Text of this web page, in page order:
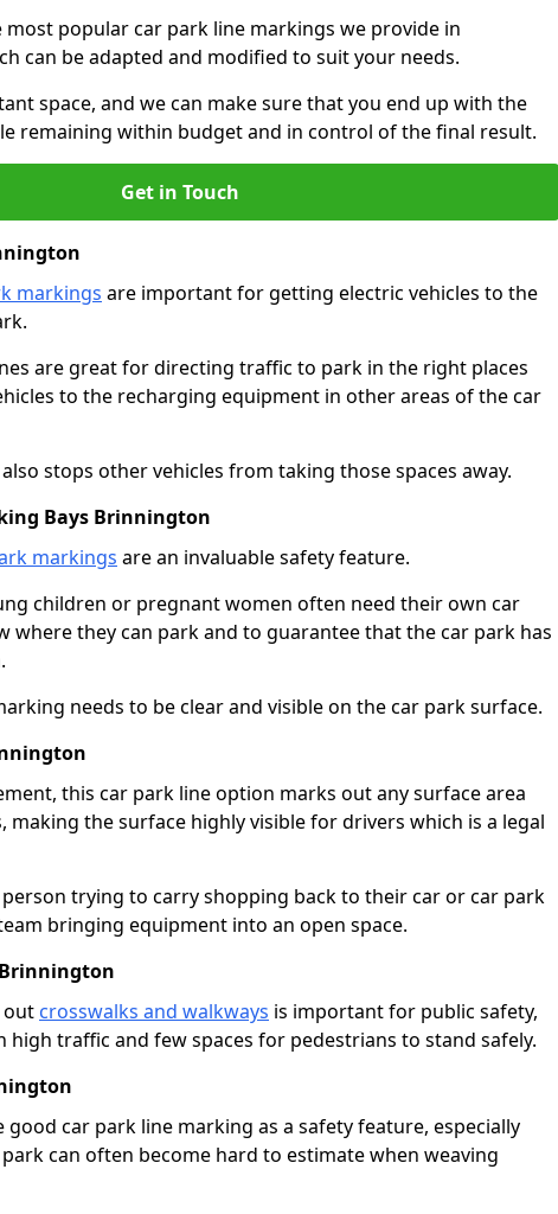
most popular car park line markings we provide in
can be adapted and modified to suit your needs.
space, and we can make sure that you end up with the
remaining within budget and in control of the final result.
Get in Touch
markings are important for getting electric vehicles to the
are great for directing traffic to park in the right places
to the recharging equipment in other areas of the car
stops other vehicles from taking those spaces away.
Bays Brinnington
markings are an invaluable safety feature.
children or pregnant women often need their own car
where they can park and to guarantee that the car park has
needs to be clear and visible on the car park surface.
this car park line option marks out any surface area
making the surface highly visible for drivers which is a legal
trying to carry shopping back to their car or car park
bringing equipment into an open space.
out crosswalks and walkways is important for public safety,
high traffic and few spaces for pedestrians to stand safely.
good car park line marking as a safety feature, especially
can often become hard to estimate when weaving